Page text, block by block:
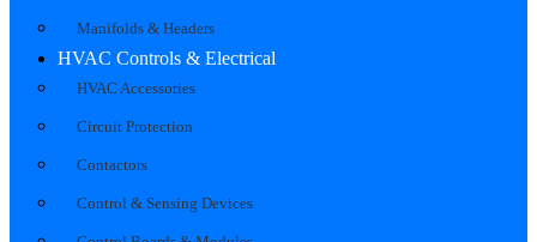
Manifolds & Headers
HVAC Controls & Electrical
HVAC Accessories
Circuit Protection
Contactors
Control & Sensing Devices